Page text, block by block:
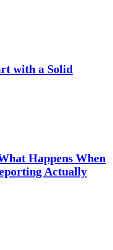
with a Solid
Happens When
Actually